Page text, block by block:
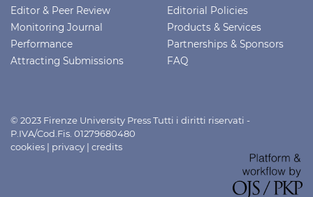
Editor & Peer Review
Monitoring Journal
Performance
Attracting Submissions
Editorial Policies
Products & Services
Partnerships & Sponsors
FAQ
© 2023 Firenze University Press Tutti i diritti riservati -
P.IVA/Cod.Fis. 01279680480
cookies | privacy | credits